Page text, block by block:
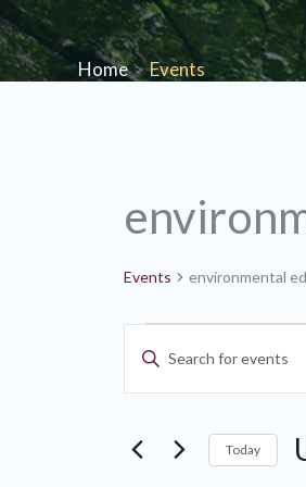
Skip
to
content
Home Events
Events environmental
Search
and
Navigation
Enter
for
Today